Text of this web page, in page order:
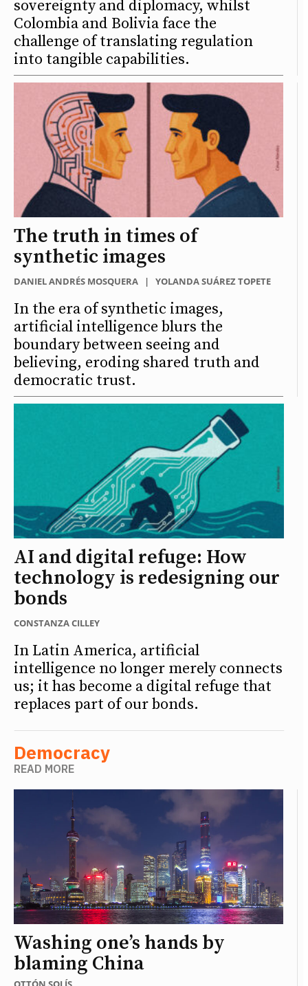
sovereignty and diplomacy, whilst
Colombia and Bolivia face the
challenge of translating regulation
into tangible capabilities.
The truth in times of
synthetic images
DANIEL ANDRÉS MOSQUERA | YOLANDA SUÁREZ TOPETE
In the era of synthetic images,
artificial intelligence blurs the
boundary between seeing and
believing, eroding shared truth and
democratic trust.
AI and digital refuge: How
technology is redesigning our
bonds
CONSTANZA CILLEY
In Latin America, artificial
intelligence no longer merely connects
us; it has become a digital refuge that
replaces part of our bonds.
Democracy
READ MORE
Washing one’s hands by
blaming China